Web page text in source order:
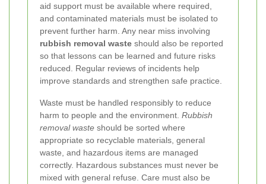
aid support must be available where required,
and contaminated materials must be isolated to
prevent further harm. Any near miss involving
rubbish removal waste should also be reported
so that lessons can be learned and future risks
reduced. Regular reviews of incidents help
improve standards and strengthen safe practice.
Waste must be handled responsibly to reduce
harm to people and the environment. Rubbish
removal waste should be sorted where
appropriate so recyclable materials, general
waste, and hazardous items are managed
correctly. Hazardous substances must never be
mixed with general refuse. Care must also be